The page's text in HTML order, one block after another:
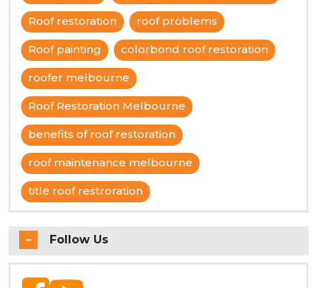
Roof restoration roof problems
Roof painting colorbond roof restoration
roofer melbourne
Roof Restoration Melbourne
benefits of roof restoration
roof maintenance melbourne
title roof restroration
Follow Us